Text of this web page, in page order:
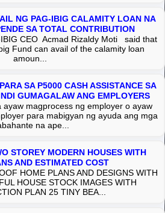
NG PAG-IBIG CALAMITY LOAN NA
SA TOTAL CONTRIBUTION
CEO Acmad Rizaldy Moti said that
Fund can avail of the calamity loan
amoun...
SA P5000 CASH ASSISTANCE SA
GUMAGALAW ANG EMPLOYERS
ayaw magprocess ng employer o ayaw
para mabigyan ng ayuda ang mga
na ape...
STOREY MODERN HOUSES WITH
AND ESTIMATED COST
HOME PLANS AND DESIGNS WITH
HOUSE STOCK IMAGES WITH
PLAN 25 TINY BEA...